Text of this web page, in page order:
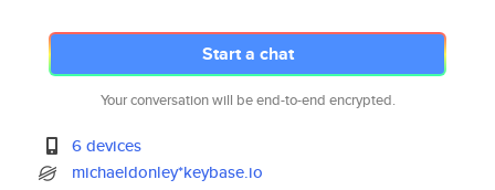
Start a chat
Your conversation will be end-to-end encrypted.
6 devices
michaeldonley*keybase.io